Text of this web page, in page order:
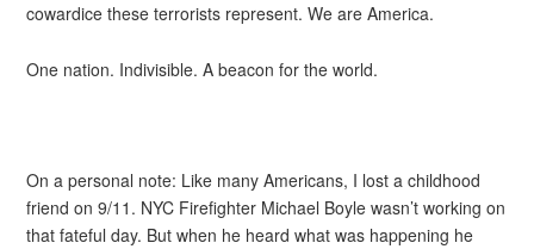
cowardice these terrorists represent. We are America.
One nation. Indivisible. A beacon for the world.
On a personal note: Like many Americans, I lost a childhood
friend on 9/11. NYC Firefighter Michael Boyle wasn’t working on
that fateful day. But when he heard what was happening he